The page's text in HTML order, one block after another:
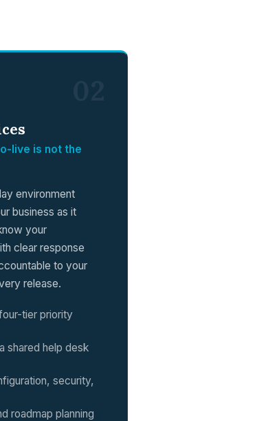
live is not the
environment
business as it
your
clear response
to your
release.
tier priority
shared help desk
security,
roadmap planning